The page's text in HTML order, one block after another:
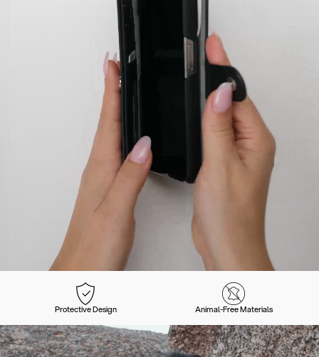
Protective Design Animal-Free Materials